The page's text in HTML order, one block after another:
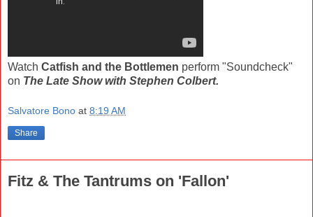
Watch Catfish and the Bottlemen perform "Soundcheck"
on The Late Show with Stephen Colbert.
Salvatore Bono at 8:19 AM
Share
Fitz & The Tantrums on 'Fallon'